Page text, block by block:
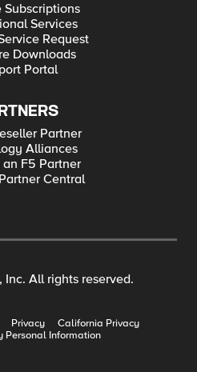
Subscriptions
Services
Request
Downloads
Portal
Partner
Alliances
an F5 Partner
Central
All rights reserved.
Privacy
California Privacy
Personal Information